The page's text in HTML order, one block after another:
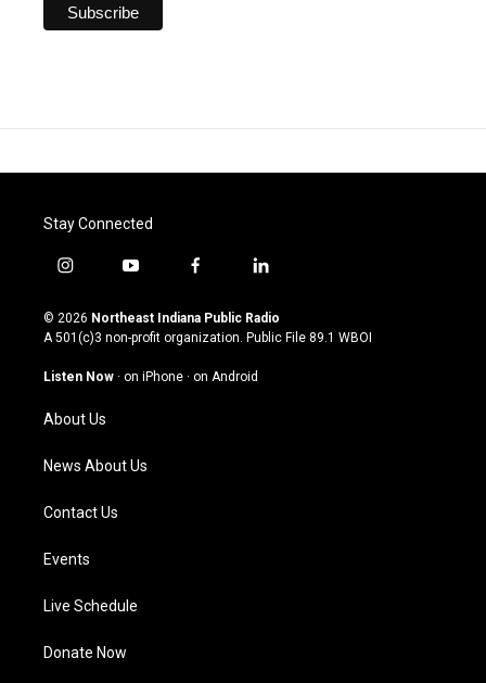
Stay Connected
i
s
t
g
a
m
y
u
t
u
b
f
c
e
o
l
n
k
© 2026 Northeast Indiana Public Radio
A 501(c)3 non-profit organization. Public File 89.1 WBOI
Listen Now · on iPhone · on Android
About Us
News About Us
Contact Us
Events
Live Schedule
Donate Now